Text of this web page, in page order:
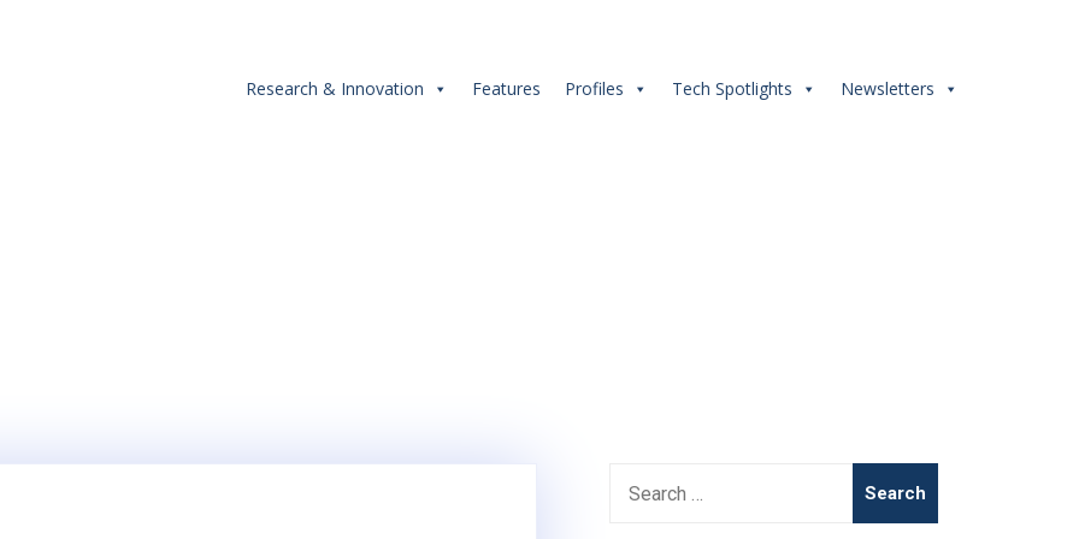
Research & Innovation Features Profiles Tech Spotlights Newsletters
for: